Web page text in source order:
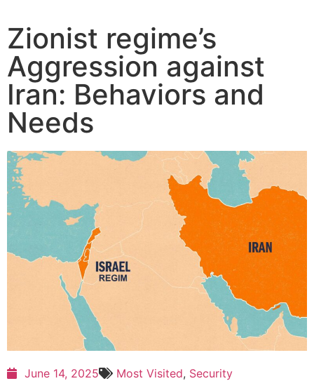
Zionist regime’s
Aggression against
Iran: Behaviors and
Needs
June 14, 2025 Most Visited, Security